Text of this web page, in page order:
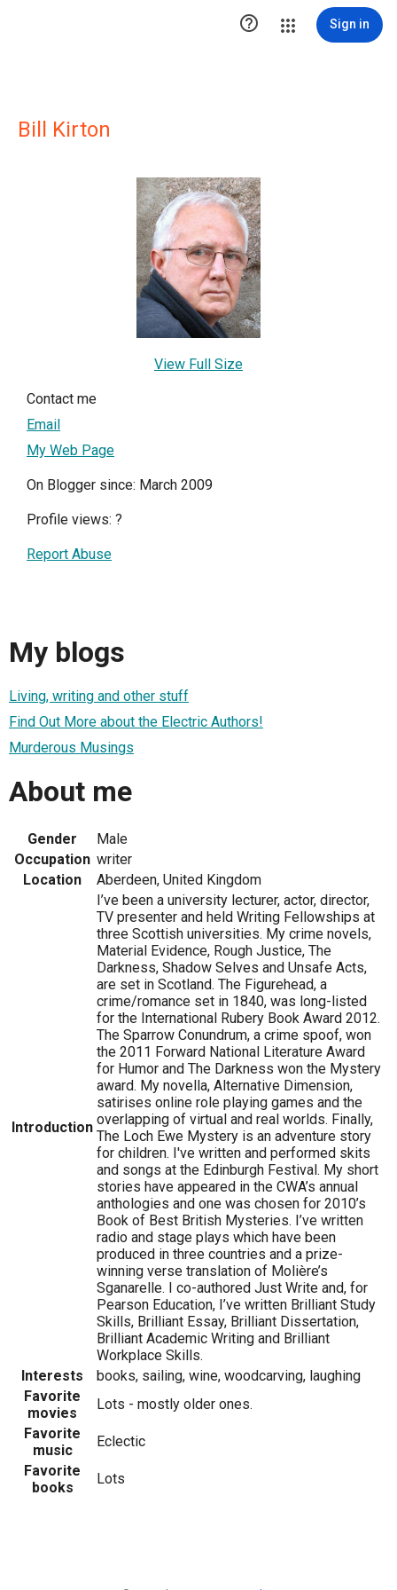
 Sign in
Bill Kirton
View Full Size
Contact me
Email
My Web Page
On Blogger since: March 2009
Profile views: ?
Report Abuse
My blogs
Living, writing and other stuff
Find Out More about the Electric Authors!
Murderous Musings
About me
Gender
Male
Occupation writer
Location
Aberdeen, United Kingdom
Introduction
I’ve been a university lecturer, actor, director,
TV presenter and held Writing Fellowships at
three Scottish universities. My crime novels,
Material Evidence, Rough Justice, The
Darkness, Shadow Selves and Unsafe Acts,
are set in Scotland. The Figurehead, a
crime/romance set in 1840, was long-listed
for the International Rubery Book Award 2012.
The Sparrow Conundrum, a crime spoof, won
the 2011 Forward National Literature Award
for Humor and The Darkness won the Mystery
award. My novella, Alternative Dimension,
satirises online role playing games and the
overlapping of virtual and real worlds. Finally,
The Loch Ewe Mystery is an adventure story
for children. I've written and performed skits
and songs at the Edinburgh Festival. My short
stories have appeared in the CWA’s annual
anthologies and one was chosen for 2010’s
Book of Best British Mysteries. I’ve written
radio and stage plays which have been
produced in three countries and a prize-
winning verse translation of Molière’s
Sganarelle. I co-authored Just Write and, for
Pearson Education, I’ve written Brilliant Study
Skills, Brilliant Essay, Brilliant Dissertation,
Brilliant Academic Writing and Brilliant
Workplace Skills.
Interests
books, sailing, wine, woodcarving, laughing
Favorite
movies
Lots - mostly older ones.
Favorite
music
Eclectic
Favorite
books
Lots